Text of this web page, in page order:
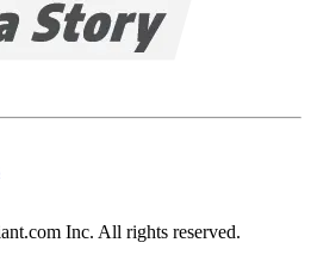
Inc. All rights reserved.